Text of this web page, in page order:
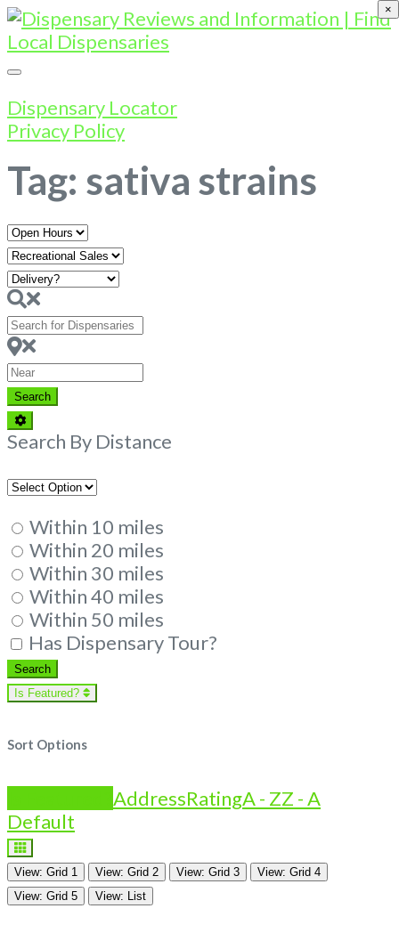
Dispensary Locator
Privacy Policy
Tag: sativa strains
Open
Hours
Search
for
Dispensaries
Near
SearchSearch
Advanced
Filters
Search By Distance
Within 10 miles
Within 20 miles
Within 30 miles
Within 40 miles
Within 50 miles
Has Dispensary Tour?
SearchSearch
Is Featured?
Sort Options
AddressRatingA - ZZ - A
Default
View: Grid 1 View: Grid 2 View: Grid 3
View: Grid 4
View: Grid 5
View: List
×